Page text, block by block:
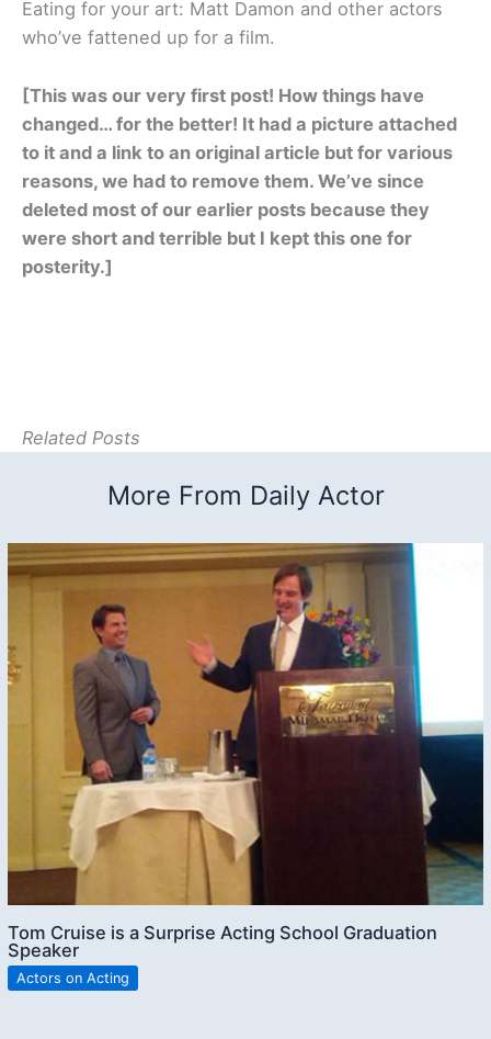
Eating for your art: Matt Damon and other actors
who’ve fattened up for a film.
[This was our very first post! How things have
changed… for the better! It had a picture attached
to it and a link to an original article but for various
reasons, we had to remove them. We’ve since
deleted most of our earlier posts because they
were short and terrible but I kept this one for
posterity.]
Related Posts
More From Daily Actor
Tom Cruise is a Surprise Acting School Graduation
Speaker
Actors on Acting